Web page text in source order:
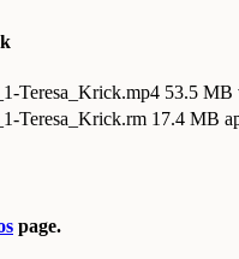
Teresa_Krick.mp4 53.5 MB
Teresa_Krick.rm 17.4 MB
page.